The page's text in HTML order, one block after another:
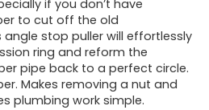
if you don’t have
to cut off the old
stop puller will effortlessly
ring and reform the
pipe back to a perfect circle.
Makes removing a nut and
plumbing work simple.